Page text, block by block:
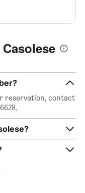
reservation, contact